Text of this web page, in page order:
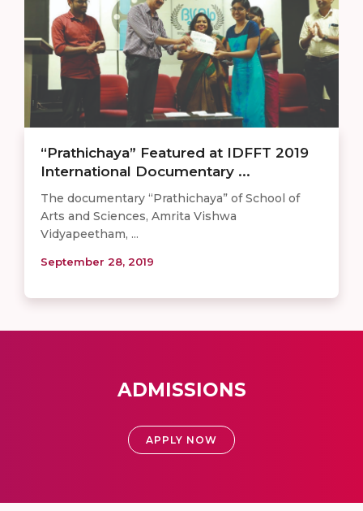
“Prathichaya” Featured at IDFFT 2019
International Documentary ...
The documentary “Prathichaya” of School of
Arts and Sciences, Amrita Vishwa
Vidyapeetham, ...
September 28, 2019
ADMISSIONS
APPLY NOW